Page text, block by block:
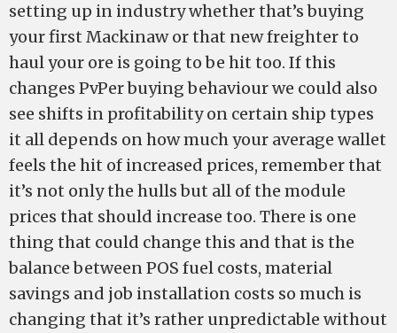
setting up in industry whether that’s buying
your first Mackinaw or that new freighter to
haul your ore is going to be hit too. If this
changes PvPer buying behaviour we could also
see shifts in profitability on certain ship types
it all depends on how much your average wallet
feels the hit of increased prices, remember that
it’s not only the hulls but all of the module
prices that should increase too. There is one
thing that could change this and that is the
balance between POS fuel costs, material
savings and job installation costs so much is
changing that it’s rather unpredictable without